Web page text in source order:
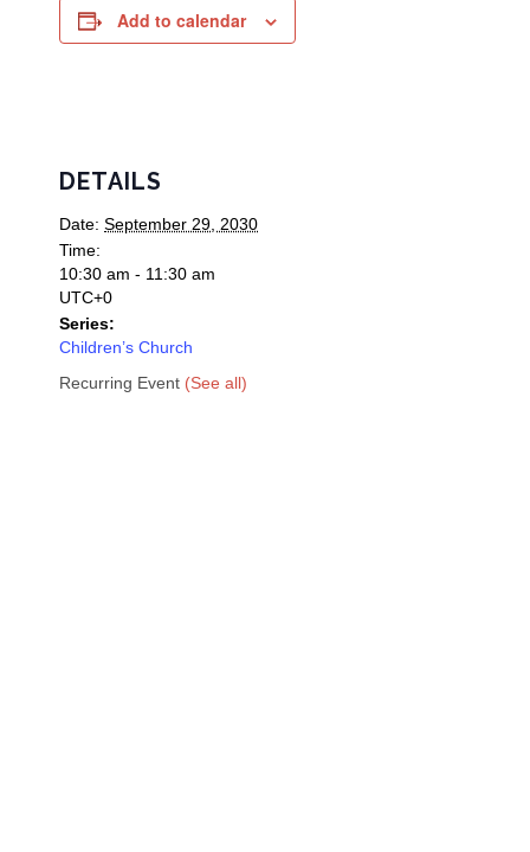
Add to calendar
DETAILS
Date: September 29, 2030
Time:
10:30 am - 11:30 am
UTC+0
Series:
Children’s Church
Recurring Event (See all)